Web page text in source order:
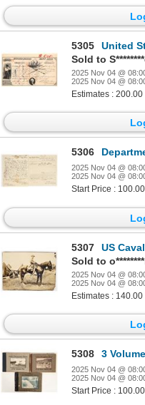
5305
United States
2025 Nov 04 @
2025 Nov 04 @
Estimates :
5306 Department
2025 Nov 04 @
2025 Nov 04 @
Start Price :
5307
US
Sold to
2025 Nov 04 @
2025 Nov 04 @
Estimates :
5308 3 Volumes of
2025 Nov 04 @
2025 Nov 04 @
Start Price :